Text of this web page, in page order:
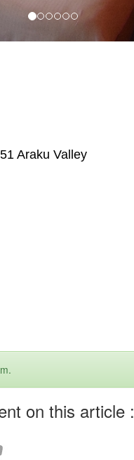
Araku Valley
on this article :